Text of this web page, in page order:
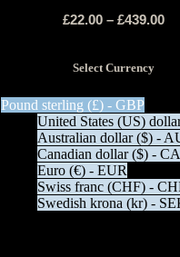
£22.00 – £439.00
Select Currency
Pound sterling (£) - GBP
United States (US)
Australian dollar ($) -
Canadian dollar ($) -
Euro (€) - EUR
Swiss franc (CHF) -
Swedish krona (kr) -